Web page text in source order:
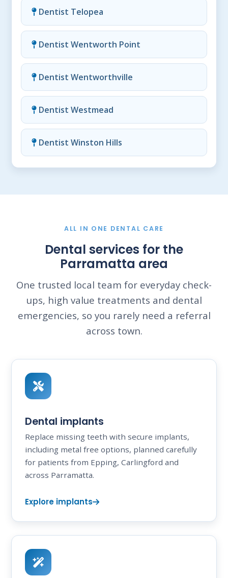
Dentist Telopea
Dentist Wentworth Point
Dentist Wentworthville
Dentist Westmead
Dentist Winston Hills
ALL IN ONE DENTAL CARE
Dental services for the
Parramatta area
One trusted local team for everyday check-
ups, high value treatments and dental
emergencies, so you rarely need a referral
across town.
Dental implants
Replace missing teeth with secure implants,
including metal free options, planned carefully
for patients from Epping, Carlingford and
across Parramatta.
Explore implants